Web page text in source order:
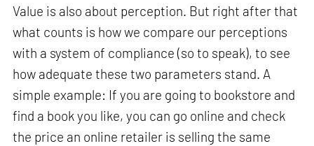
Value is also about perception. But right after that
what counts is how we compare our perceptions
with a system of compliance (so to speak), to see
how adequate these two parameters stand. A
simple example: If you are going to bookstore and
find a book you like, you can go online and check
the price an online retailer is selling the same